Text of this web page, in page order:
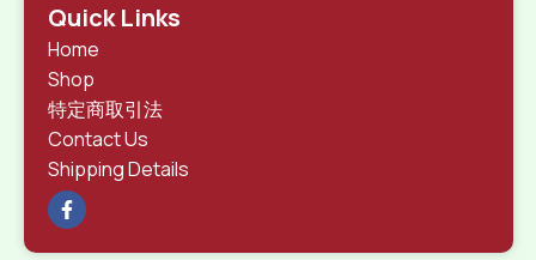
Quick Links
Home
Shop
特定商取引法
Contact Us
Shipping Details